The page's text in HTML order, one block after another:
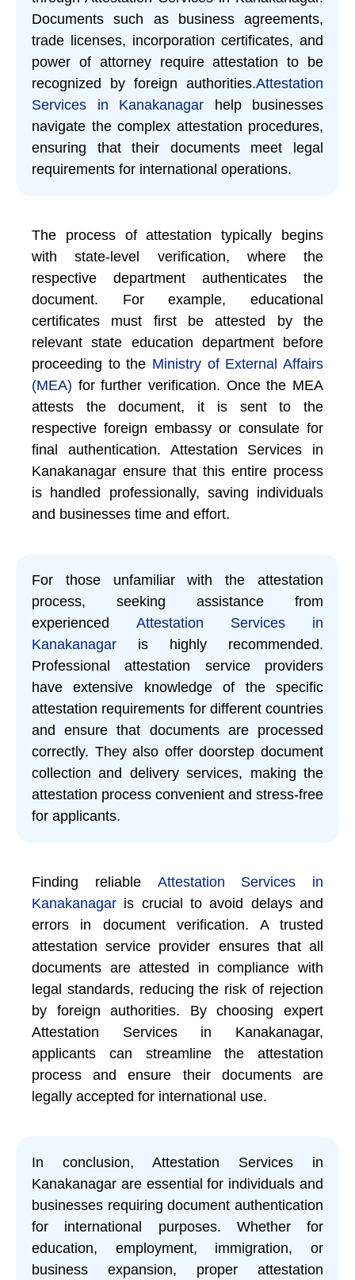
Documents such as business agreements,
trade licenses, incorporation certificates, and
power of attorney require attestation to be
recognized by foreign authorities.Attestation
Services in Kanakanagar
help businesses
navigate the complex attestation procedures,
ensuring that their documents meet legal
requirements for international operations.
The process of attestation typically begins
with state-level verification, where the
respective department authenticates the
document. For example, educational
certificates must first be attested by the
relevant state education department before
proceeding to the Ministry of External Affairs
(MEA) for further verification. Once the MEA
attests the document, it is sent to the
respective foreign embassy or consulate for
final authentication. Attestation Services in
Kanakanagar ensure that this entire process
is handled professionally, saving individuals
and businesses time and effort.
For those unfamiliar with the attestation
process, seeking assistance from
experienced
Attestation Services in
Kanakanagar
is highly recommended.
Professional attestation service providers
have extensive knowledge of the specific
attestation requirements for different countries
and ensure that documents are processed
correctly. They also offer doorstep document
collection and delivery services, making the
attestation process convenient and stress-free
for applicants.
Finding reliable
Attestation Services in
Kanakanagar is crucial to avoid delays and
errors in document verification. A trusted
attestation service provider ensures that all
documents are attested in compliance with
legal standards, reducing the risk of rejection
by foreign authorities. By choosing expert
Attestation Services in Kanakanagar,
applicants can streamline the attestation
process and ensure their documents are
legally accepted for international use.
In conclusion, Attestation Services in
Kanakanagar are essential for individuals and
businesses requiring document authentication
for international purposes. Whether for
education, employment, immigration, or
business expansion, proper attestation